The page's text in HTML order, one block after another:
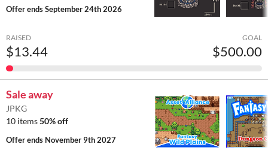
Offer endsSeptember 24th 2026
RAISED
$13.44
GOAL
$500.00
Sale away
JPKG
10 items50% off
Offer ends November 9th 2027